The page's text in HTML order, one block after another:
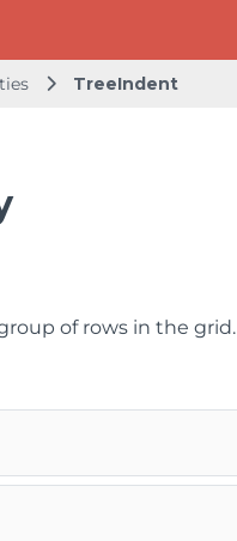
TreeIndent
of rows in the grid.